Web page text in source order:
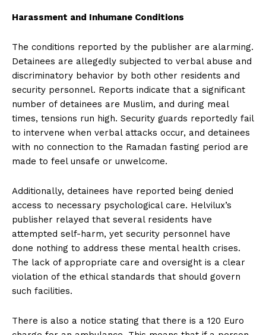
Harassment and Inhumane Conditions
The conditions reported by the publisher are alarming.
Detainees are allegedly subjected to verbal abuse and
discriminatory behavior by both other residents and
security personnel. Reports indicate that a significant
number of detainees are Muslim, and during meal
times, tensions run high. Security guards reportedly fail
to intervene when verbal attacks occur, and detainees
with no connection to the Ramadan fasting period are
made to feel unsafe or unwelcome.
Additionally, detainees have reported being denied
access to necessary psychological care. Helvilux’s
publisher relayed that several residents have
attempted self-harm, yet security personnel have
done nothing to address these mental health crises.
The lack of appropriate care and oversight is a clear
violation of the ethical standards that should govern
such facilities.
There is also a notice stating that there is a 120 Euro